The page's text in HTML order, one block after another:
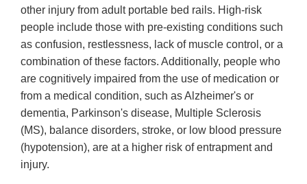
other injury from adult portable bed rails. High-risk
people include those with pre-existing conditions such
as confusion, restlessness, lack of muscle control, or a
combination of these factors. Additionally, people who
are cognitively impaired from the use of medication or
from a medical condition, such as Alzheimer's or
dementia, Parkinson's disease, Multiple Sclerosis
(MS), balance disorders, stroke, or low blood pressure
(hypotension), are at a higher risk of entrapment and
injury.